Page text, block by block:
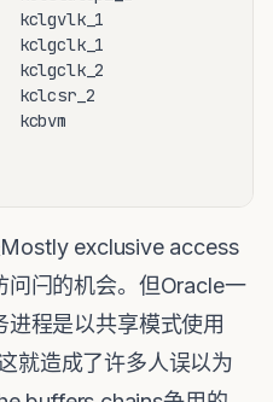
exclusive access
问闩的机会。但Oracle一
程是以共享模式使用
就造成了许多人误以为